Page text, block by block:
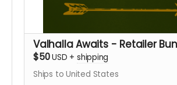
Valhalla Awaits - Retailer
$50USD + shipping
Ships to United States